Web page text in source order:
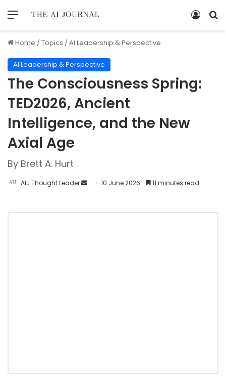
Home /Topics /AI Leadership & Perspective
AI Leadership & Perspective
The Consciousness Spring:
TED2026, Ancient
Intelligence, and the New
Axial Age
By Brett A. Hurt
AIJ Thought Leader 10 June 2026 11 minutes read